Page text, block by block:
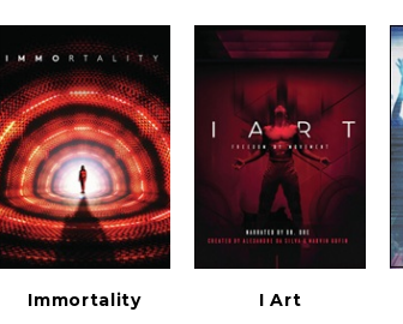
Immortality I Art